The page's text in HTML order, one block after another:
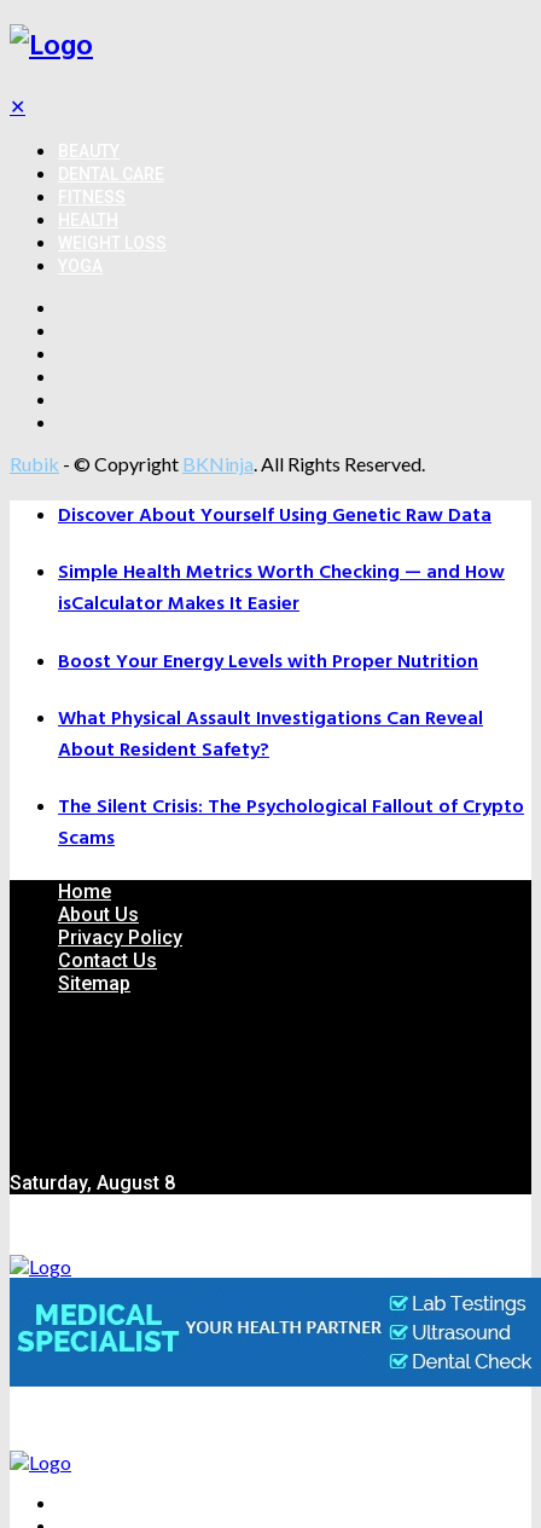
✕
Rubik - © Copyright BKNinja. All Rights Reserved.
Discover About Yourself Using Genetic Raw Data
Simple Health Metrics Worth Checking — and How
isCalculator Makes It Easier
Boost Your Energy Levels with Proper Nutrition
What Physical Assault Investigations Can Reveal
About Resident Safety?
The Silent Crisis: The Psychological Fallout of Crypto
Scams
Home
About Us
Privacy Policy
Contact Us
Sitemap
Saturday, August 8